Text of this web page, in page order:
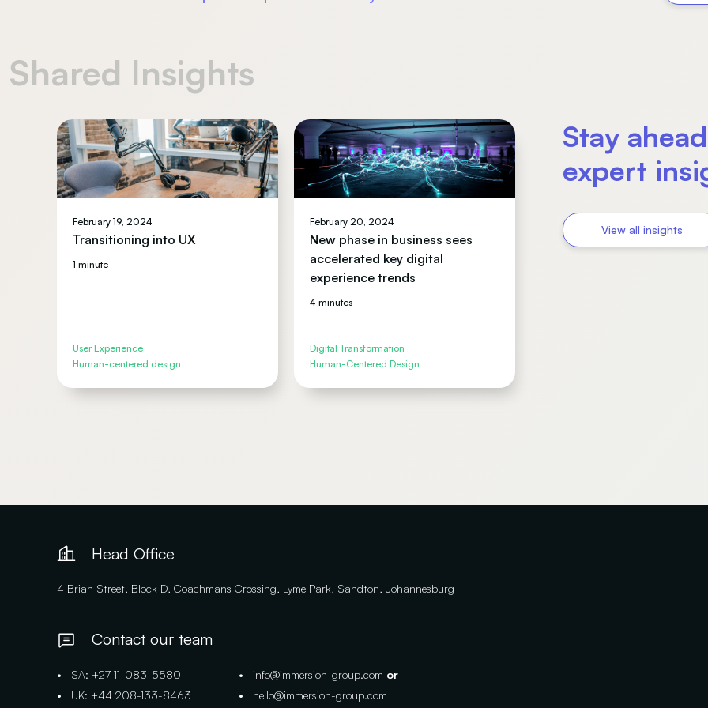
Shared Insights
February 19, 2024
Transitioning into UX
1 minute
User Experience
Human-centered design
February 20, 2024
New phase in business sees
accelerated key digital
experience trends
4 minutes
Digital Transformation
Human-Centered Design
Stay
expert
View all insights
Head Office
4 Brian Street, Block D, Coachmans Crossing, Lyme Park, Sandton, Johannesburg
Contact our team
• SA: +27 11-083-5580
• UK: +44 208-133-8463
• info@immersion-group.com or
• hello@immersion-group.com